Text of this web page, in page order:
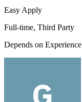
Easy Apply
Full-time, Third Party
Depends on Experience